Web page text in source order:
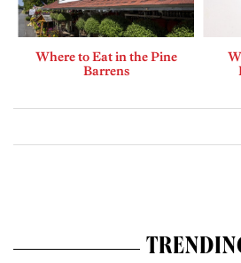
Where to Eat in the Pine
Barrens